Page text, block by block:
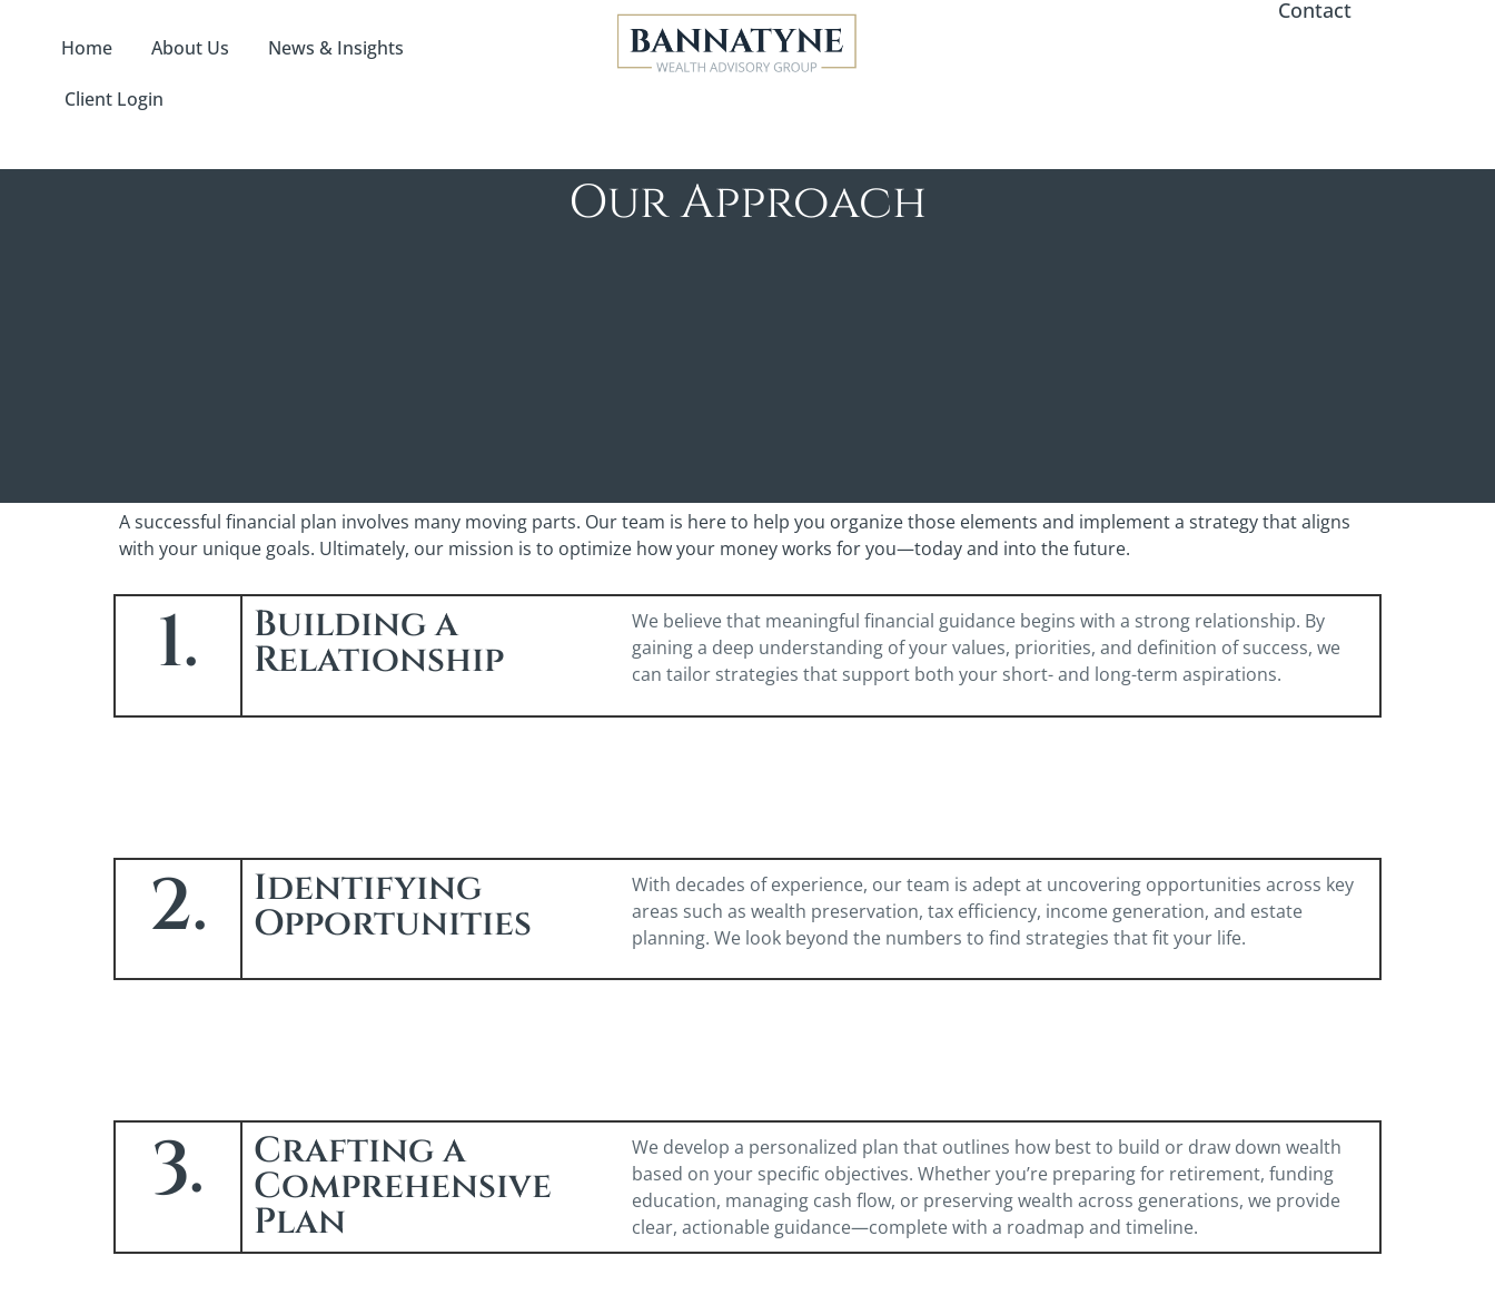
Home About Us News & Insights
Client Login
Contact
Our Approach
A successful financial plan involves many moving parts. Our team is here to help you organize those elements and implement a strategy that aligns
with your unique goals. Ultimately, our mission is to optimize how your money works for you—today and into the future.
1. Building a
Relationship
We believe that meaningful financial guidance begins with a strong relationship. By
gaining a deep understanding of your values, priorities, and definition of success, we
can tailor strategies that support both your short- and long-term aspirations.
2. Identifying
Opportunities
With decades of experience, our team is adept at uncovering opportunities across key
areas such as wealth preservation, tax efficiency, income generation, and estate
planning. We look beyond the numbers to find strategies that fit your life.
3. Crafting a
Comprehensive
Plan
We develop a personalized plan that outlines how best to build or draw down wealth
based on your specific objectives. Whether you’re preparing for retirement, funding
education, managing cash flow, or preserving wealth across generations, we provide
clear, actionable guidance—complete with a roadmap and timeline.